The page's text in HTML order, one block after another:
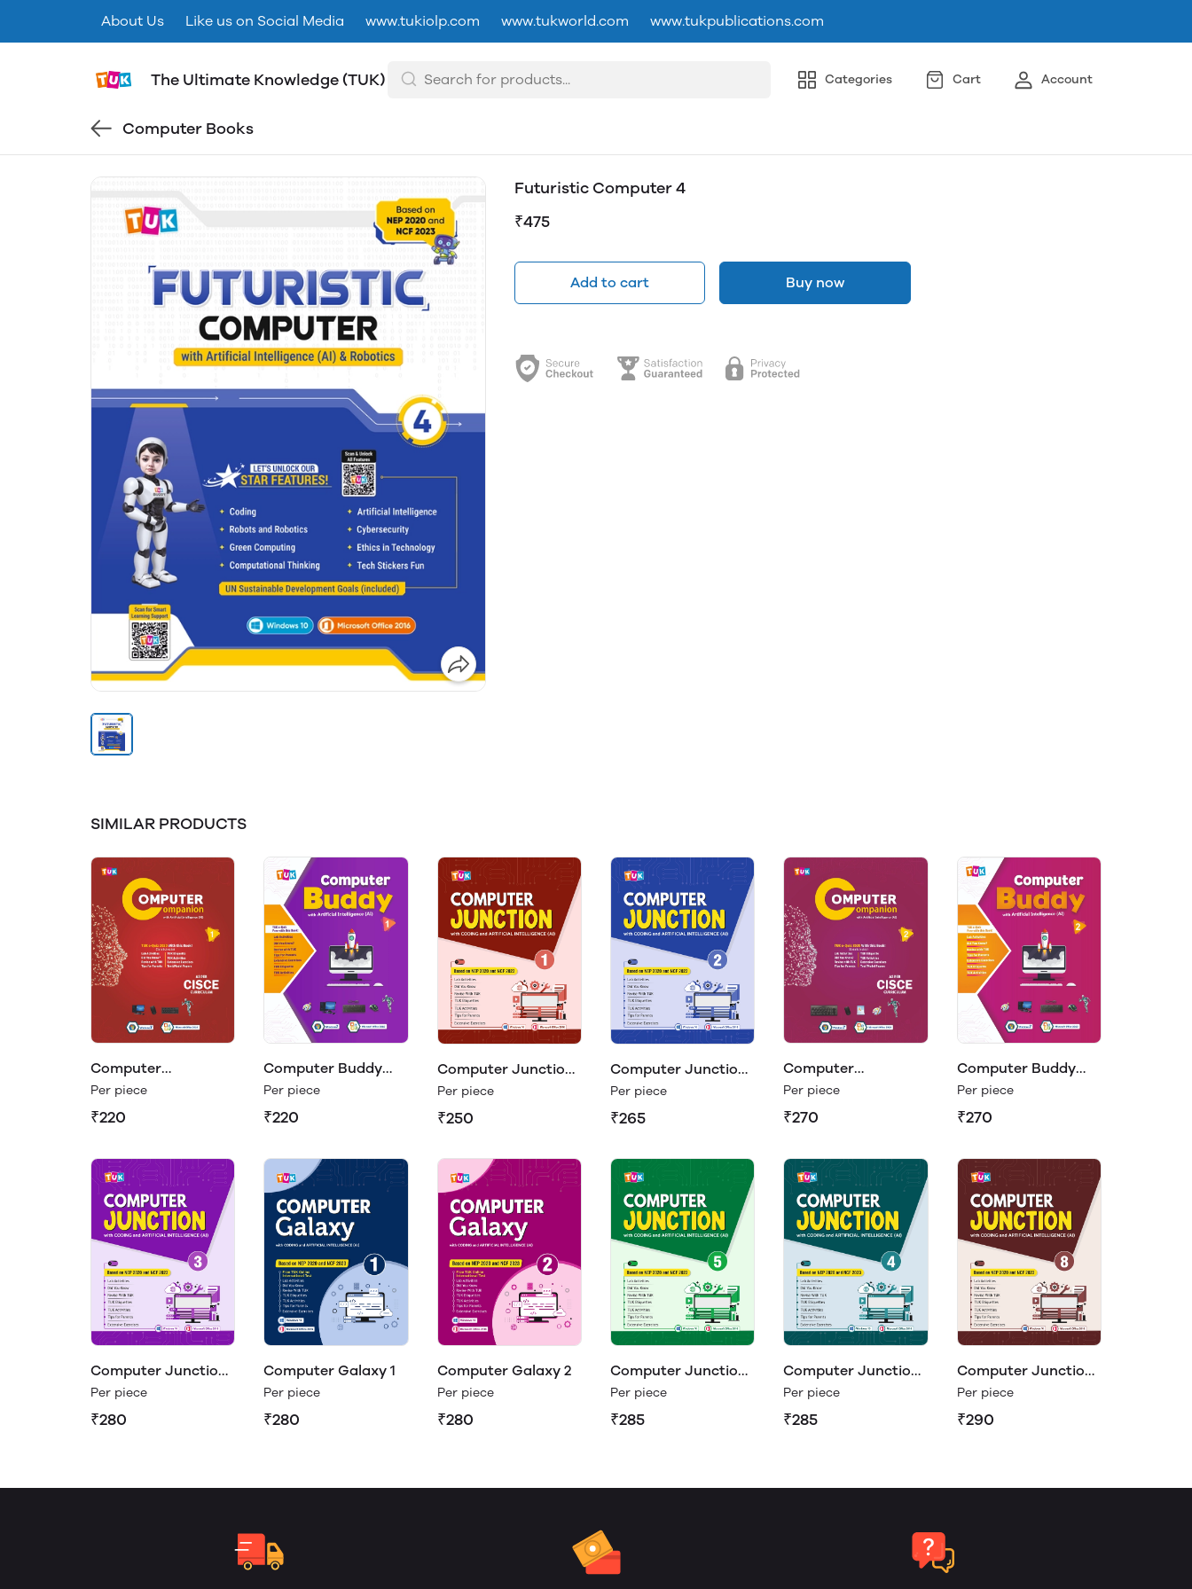
About Us Like us on Social Media www.tukiolp.com www.tukworld.com www.tukpublications.com
The Ultimate Knowledge (TUK) Categories Cart Account
Computer Books
Futuristic Computer 4
₹475
Add to cart Buy now
SIMILAR PRODUCTS
Computer
Companion Class 1
Per piece
₹220
Computer Buddy
Class 1
Per piece
₹220
Computer Junction
1
Per piece
₹250
Computer Junction
2
Per piece
₹265
Computer
Companion Class 2
Per piece
₹270
Computer Buddy
Class 2
Per piece
₹270
Computer Junction
3
Per piece
₹280
Computer Galaxy 1
Per piece
₹280
Computer Galaxy 2
Per piece
₹280
Computer Junction
5
Per piece
₹285
Computer Junction
4
Per piece
₹285
Computer Junction
8
Per piece
₹290